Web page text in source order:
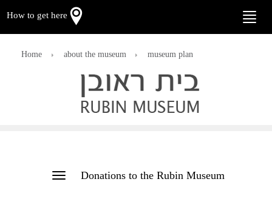
Toggle
How to get here
Home about the museum museum plan
Donations to the Rubin Museum
Toggle